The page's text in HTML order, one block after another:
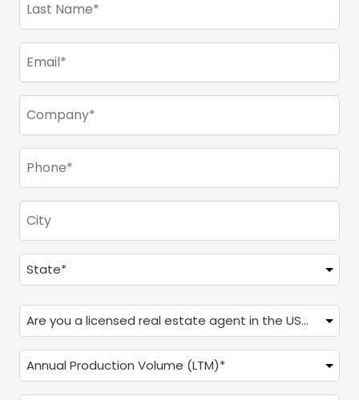
Name
Email
(Required)
Company
(Required)
Phone
(Required)
City
Address
(Required)
Are
you
a
Real
Estate
Annual
Production